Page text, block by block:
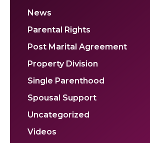
News
Parental Rights
Post Marital Agreement
Property Division
Single Parenthood
Spousal Support
Uncategorized
Videos